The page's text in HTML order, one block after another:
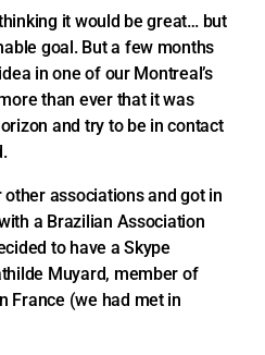
it would be great… but
goal. But a few months
in one of our Montreal’s
than ever that it was
and try to be in contact
associations and got in
a Brazilian Association
to have a Skype
Muyard, member of
France (we had met in